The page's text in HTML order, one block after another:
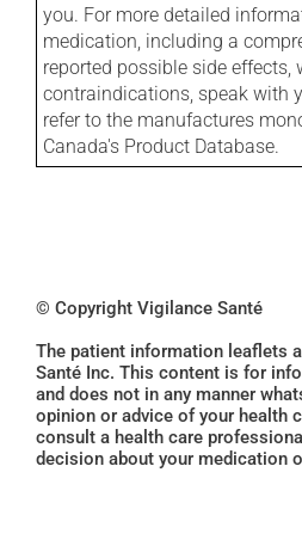
you. For more detailed
medication, including a
reported possible side effects,
contraindications, speak with
refer to the manufactures
Canada's Product Database.
© Copyright Vigilance Santé
The patient information leaflets
Santé Inc. This content is for
and does not in any manner
opinion or advice of your health
consult a health care
decision about your medication